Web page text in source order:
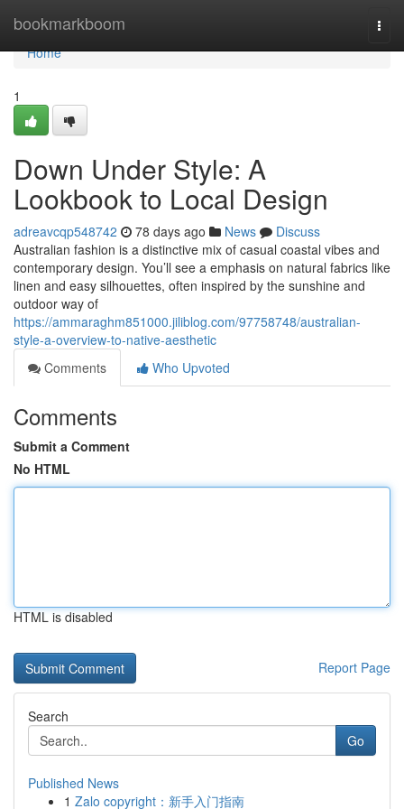
bookmarkboom
Home
Home
1
Down Under Style: A
Lookbook to Local Design
adreavcqp548742 78 days ago News
Discuss
Australian fashion is a distinctive mix of casual coastal vibes and
contemporary design. You’ll see a emphasis on natural fabrics like
linen and easy silhouettes, often inspired by the sunshine and
outdoor way of
https://ammaraghm851000.jiliblog.com/97758748/australian-
style-a-overview-to-native-aesthetic
Comments
Who Upvoted
Comments
Submit a Comment
No HTML
HTML is disabled
Report Page
Search
Go
Published News
1 Zalo copyright：新手入门指南